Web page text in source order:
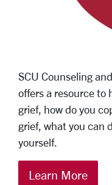
SCU Counseling
offers a resource to
grief, how do you
grief, what you can
yourself.
Learn More